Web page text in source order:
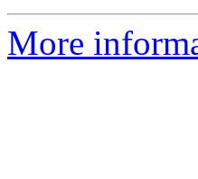
More